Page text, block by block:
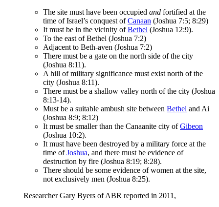
The site must have been occupied and fortified at the
time of Israel’s conquest ofCanaan (Joshua 7:5; 8:29)
It must be in the vicinity ofBethel (Joshua 12:9).
To the east of Bethel (Joshua 7:2)
Adjacent to Beth-aven (Joshua 7:2)
There must be a gate on the north side of the city
(Joshua 8:11).
A hill of military significance must exist north of the
city (Joshua 8:11).
There must be a shallow valley north of the city (Joshua
8:13-14).
Must be a suitable ambush site between Bethel and Ai
(Joshua 8:9; 8:12)
It must be smaller than the Canaanite city ofGibeon
(Joshua 10:2).
It must have been destroyed by a military force at the
time ofJoshua, and there must be evidence of
destruction by fire (Joshua 8:19; 8:28).
There should be some evidence of women at the site,
not exclusively men (Joshua 8:25).
Researcher Gary Byers of ABR reported in 2011,